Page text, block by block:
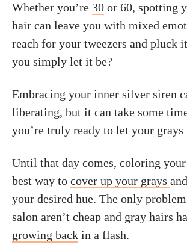
Whether you’re 30 or 60, spotting
hair can leave you with mixed
reach for your tweezers and pluck
you simply let it be?
Embracing your inner silver siren
liberating, but it can take some
you’re truly ready to let your grays
Until that day comes, coloring
best way to cover up your grays
your desired hue. The only
salon aren’t cheap and gray hairs
growing back in a flash.